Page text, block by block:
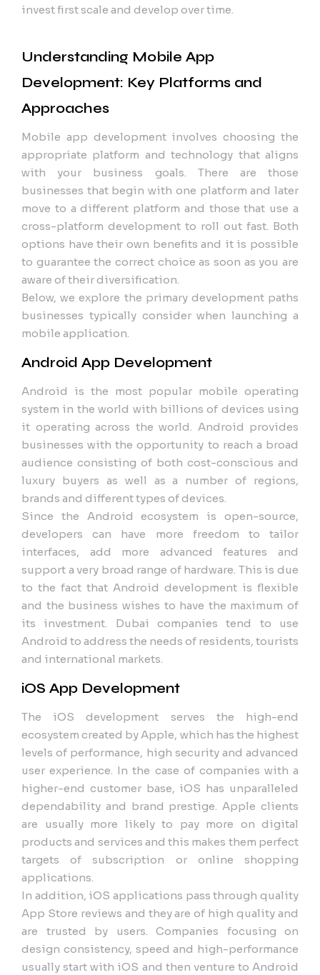
invest first scale and develop over time.
Understanding Mobile App
Development: Key Platforms and
Approaches
Mobile app development involves choosing the
appropriate platform and technology that aligns
with your business goals. There are those
businesses that begin with one platform and later
move to a different platform and those that use a
cross-platform development to roll out fast. Both
options have their own benefits and it is possible
to guarantee the correct choice as soon as you are
aware of their diversification.
Below, we explore the primary development paths
businesses typically consider when launching a
mobile application.
Android App Development
Android is the most popular mobile operating
system in the world with billions of devices using
it operating across the world. Android provides
businesses with the opportunity to reach a broad
audience consisting of both cost-conscious and
luxury buyers as well as a number of regions,
brands and different types of devices.
Since the Android ecosystem is open-source,
developers can have more freedom to tailor
interfaces, add more advanced features and
support a very broad range of hardware. This is due
to the fact that Android development is flexible
and the business wishes to have the maximum of
its investment. Dubai companies tend to use
Android to address the needs of residents, tourists
and international markets.
iOS App Development
The iOS development serves the high-end
ecosystem created by Apple, which has the highest
levels of performance, high security and advanced
user experience. In the case of companies with a
higher-end customer base, iOS has unparalleled
dependability and brand prestige. Apple clients
are usually more likely to pay more on digital
products and services and this makes them perfect
targets of subscription or online shopping
applications.
In addition, iOS applications pass through quality
App Store reviews and they are of high quality and
are trusted by users. Companies focusing on
design consistency, speed and high-performance
usually start with iOS and then venture to Android